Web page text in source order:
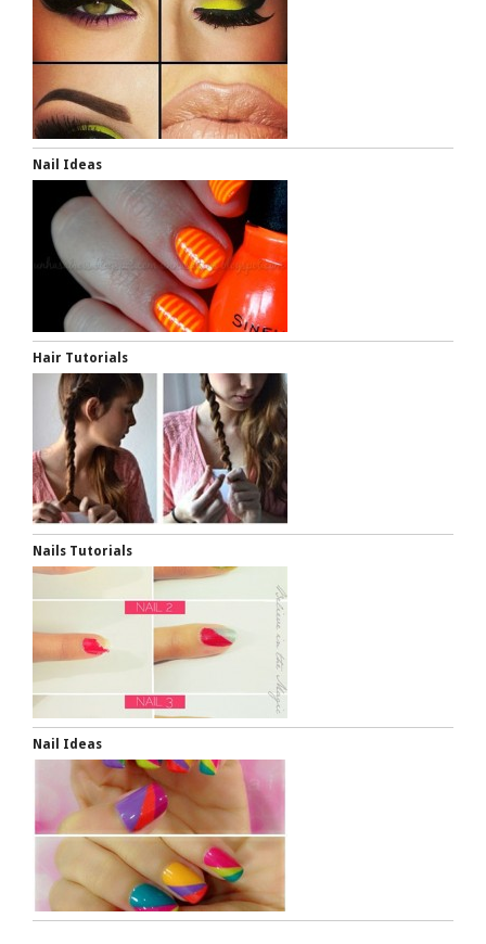
Nail Ideas
Hair Tutorials
Nails Tutorials
Nail Ideas